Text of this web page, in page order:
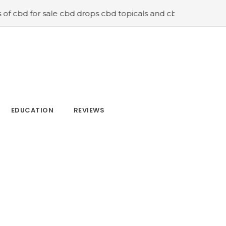
cbd drops cbd topicals and cbd Capsules
EDUCATION REVIEWS